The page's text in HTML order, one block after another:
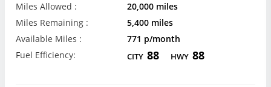
Miles Allowed :
20,000 miles
Miles Remaining :
5,400 miles
Available Miles :
771 p/month
Fuel Efficiency:
CITY 88 HWY 88